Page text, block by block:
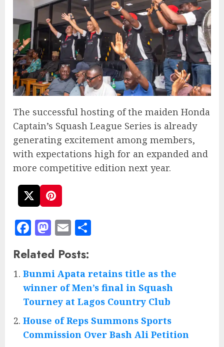
The successful hosting of the maiden Honda
Captain’s Squash League Series is already
generating excitement among members,
with expectations high for an expanded and
more competitive edition next year.
Facebook
Mastodon
Email
Related Posts:
Bunmi Apata retains title as the
winner of Men’s final in Squash
Tourney at Lagos Country Club
House of Reps Summons Sports
Commission Over Bash Ali Petition